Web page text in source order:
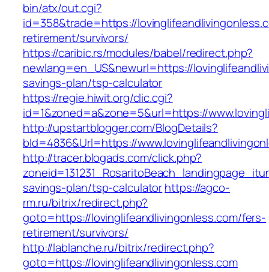
bin/atx/out.cgi?
id=358&trade=https://
retirement/survivors/
https://caribic.rs/modules/babel/redirect.php?
newlang=en_US&newurl=https://
savings-plan/tsp-calculator
https://regie.hiwit.org/clic.cgi?
id=1&zoned=a&zone=5&url=https://
http://upstartblogger.com/BlogDetails?
bId=4836&Url=https://
http://tracer.blogads.com/click.php?
savings-plan/tsp-calculatorhttps://agco-
rm.ru/bitrix/redirect.php?
goto=https://lovinglifeandlivingonless.com/fers-
retirement/survivors/
http://lablanche.ru/bitrix/redirect.php?
goto=https://lovinglifeandlivingonless.com